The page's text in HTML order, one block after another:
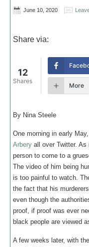
June 10, 2020
Share via:
12
Shares
More
By Nina Steele
One morning in early
Arbery all over Twitter.
person to come to a
The video of him being
is too painful to watch.
the fact that his
even though the
proof, if proof was ever
black people are viewed
A few weeks later, with